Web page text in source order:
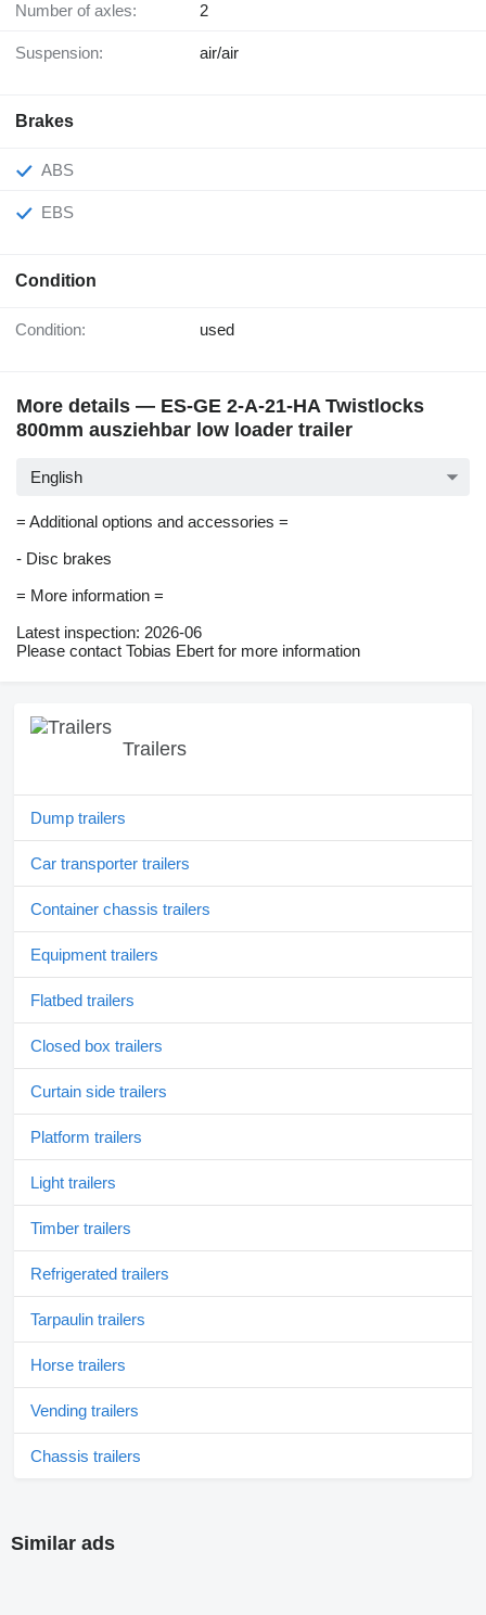
Number of axles: 2
Suspension: air/air
Brakes
ABS
EBS
Condition
Condition: used
More details — ES-GE 2-A-21-HA Twistlocks
800mm ausziehbar low loader trailer
English
= Additional options and accessories =
- Disc brakes
= More information =
Latest inspection: 2026-06
Please contact Tobias Ebert for more information
Trailers
Dump trailers
Car transporter trailers
Container chassis trailers
Equipment trailers
Flatbed trailers
Closed box trailers
Curtain side trailers
Platform trailers
Light trailers
Timber trailers
Refrigerated trailers
Tarpaulin trailers
Horse trailers
Vending trailers
Chassis trailers
Similar ads